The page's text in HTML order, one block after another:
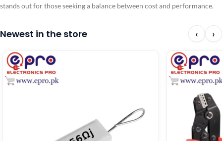
stands out for those seeking a balance between cost and performance.
Newest in the store ‹ ›